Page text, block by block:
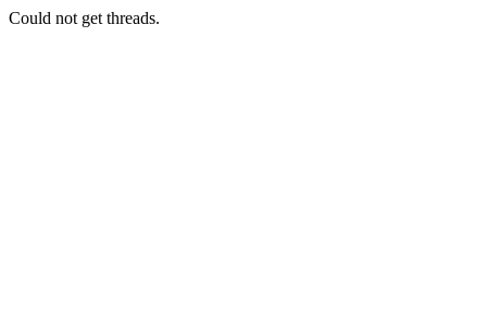
Could not get threads.